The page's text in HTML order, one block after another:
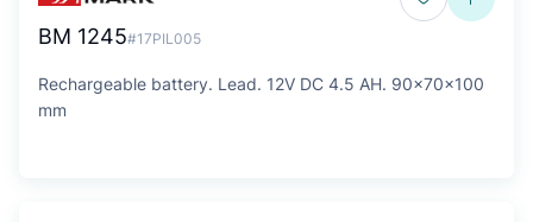
BM 1245#17PIL005
Rechargeable battery. Lead. 12V DC 4.5 AH. 90x70x100
mm